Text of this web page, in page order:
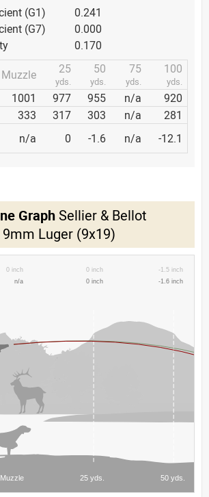
(G1)
0.241
(G7)
0.000
0.170
Muzzle
25
yds.
50
yds.
75
yds.
100
yds.
1001 977 955 n/a
920
333 317 303 n/a
281
n/a 0 -1.6 n/a -12.1
Graph Sellier & Bellot
Luger (9x19)